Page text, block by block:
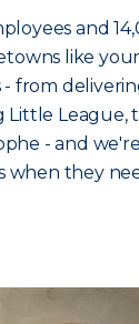
and
like
from
Little League,
- and
when they